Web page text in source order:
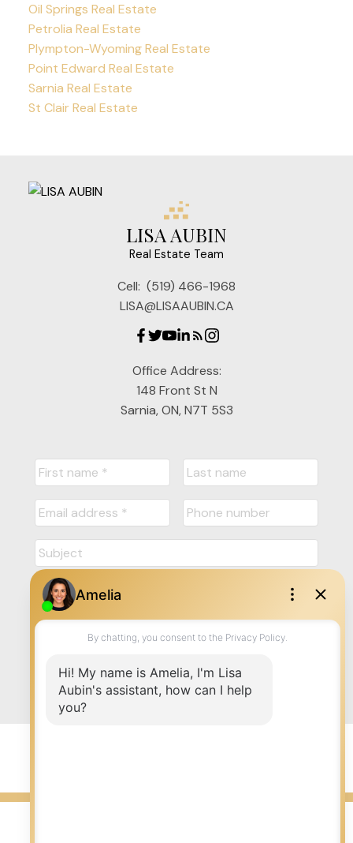
Oil Springs Real Estate
Petrolia Real Estate
Plympton-Wyoming Real Estate
Point Edward Real Estate
Sarnia Real Estate
St Clair Real Estate
LISA AUBIN
Real Estate Team
Cell: (519) 466-1968
LISA@LISAAUBIN.CA
Office Address:
148 Front St N
Sarnia, ON, N7T 5S3
Submit